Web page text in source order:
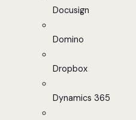
Docusign
Domino
Dropbox
Dynamics 365